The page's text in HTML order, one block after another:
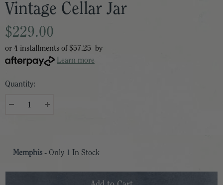
Vintage Cellar Jar
$229.00
or 4 installments of $57.25
by
Learn more
Quantity:
Memphis - Only 1 In Stock